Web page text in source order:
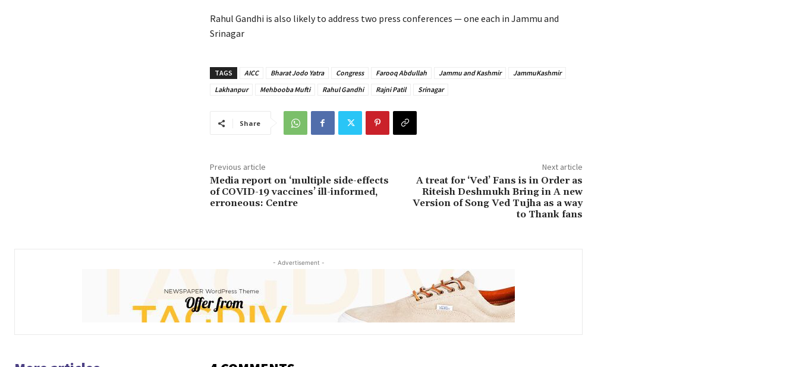
Rahul Gandhi is also likely to address two press conferences — one each in Jammu and
Srinagar
TAGS AICC Bharat Jodo Yatra Congress Farooq Abdullah Jammu and Kashmir
JammuKashmir
Lakhanpur
Mehbooba Mufti Rahul Gandhi Rajni Patil Srinagar
Share
Previous article
Media report on ‘multiple side-effects
of COVID-19 vaccines’ ill-informed,
erroneous: Centre
Next article
A treat for ‘Ved’ Fans is in Order as
Riteish Deshmukh Bring in A new
Version of Song Ved Tujha as a way
to Thank fans
- Advertisement -